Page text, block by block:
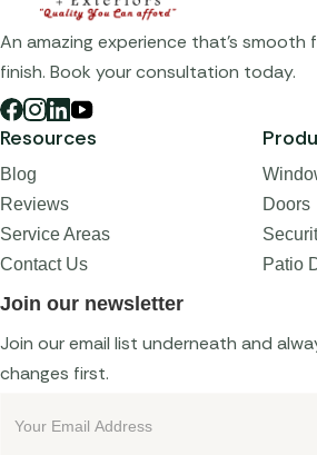
An amazing experience that's smooth
finish. Book your consultation today.
Resources
Blog
Reviews
Service Areas
Contact Us
Doors
Patio
Join our newsletter
Join our email list underneath and
changes first.